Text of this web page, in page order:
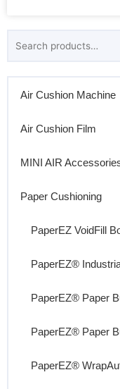
for:
Air Cushion Machine
Air Cushion Film
MINI AIR
Paper Cushioning
PaperEZ VoidFill
PaperEZ®
PaperEZ® Paper
PaperEZ® Paper
PaperEZ®